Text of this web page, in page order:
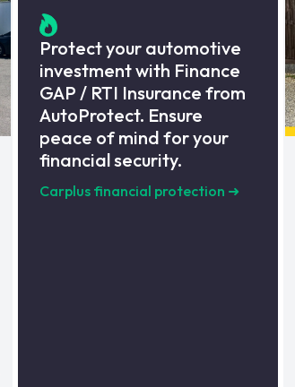
Protect your automotive
investment with Finance
GAP / RTI Insurance from
AutoProtect. Ensure
peace of mind for your
financial security.
Carplus financial protection ➜